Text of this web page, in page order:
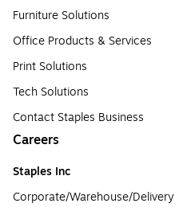
Furniture Solutions
Office Products & Services
Print Solutions
Tech Solutions
Contact Staples Business
Careers
Staples Inc
Corporate/Warehouse/Delivery